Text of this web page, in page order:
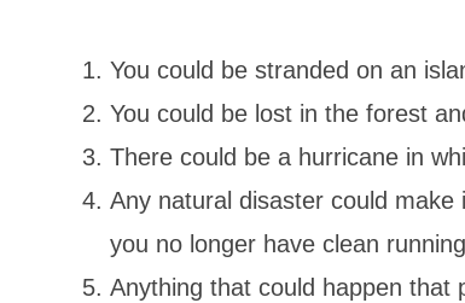
You could be stranded on an
You could be lost in the forest
There could be a hurricane in
Any natural disaster could
you no longer have clean
Anything that could happen that